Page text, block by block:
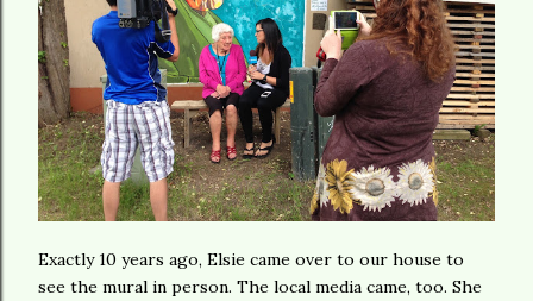
Exactly 10 years ago, Elsie came over to our house to
see the mural in person. The local media came, too. She